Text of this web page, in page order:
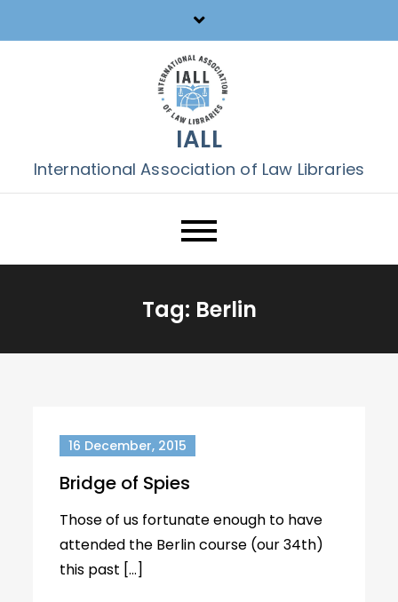
to
IALL
International Association of Law Libraries
Tag: Berlin
16 December, 2015
Bridge of Spies
Those of us fortunate enough to have
attended the Berlin course (our 34th)
this past […]